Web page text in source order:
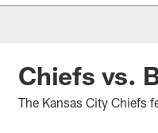
Chiefs
Chiefs vs.
The Kansas City Chiefs